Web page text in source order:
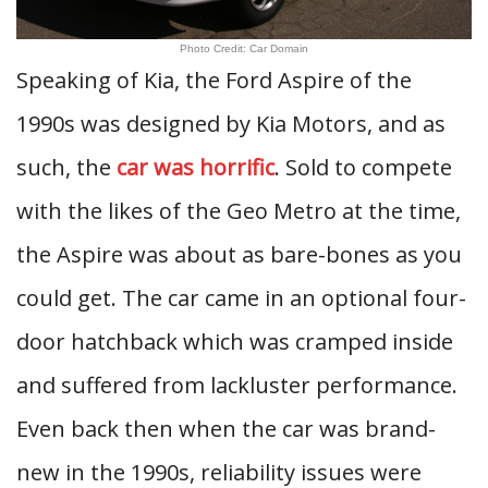
Photo Credit: Car Domain
Speaking of Kia, the Ford Aspire of the
1990s was designed by Kia Motors, and as
such, the car was horrific. Sold to compete
with the likes of the Geo Metro at the time,
the Aspire was about as bare-bones as you
could get. The car came in an optional four-
door hatchback which was cramped inside
and suffered from lackluster performance.
Even back then when the car was brand-
new in the 1990s, reliability issues were